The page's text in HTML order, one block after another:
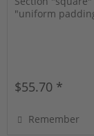
"uniform
$55.70 *
Remember